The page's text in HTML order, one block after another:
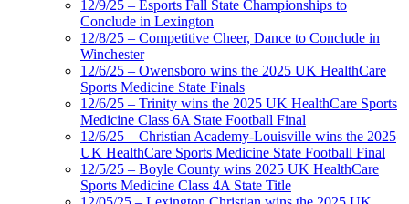
12/9/25 – Esports Fall State Championships to
Conclude in Lexington
12/8/25 – Competitive Cheer, Dance to Conclude in
Winchester
12/6/25 – Owensboro wins the 2025 UK HealthCare
Sports Medicine State Finals
12/6/25 – Trinity wins the 2025 UK HealthCare Sports
Medicine Class 6A State Football Final
12/6/25 – Christian Academy-Louisville wins the 2025
UK HealthCare Sports Medicine State Football Final
12/5/25 – Boyle County wins 2025 UK HealthCare
Sports Medicine Class 4A State Title